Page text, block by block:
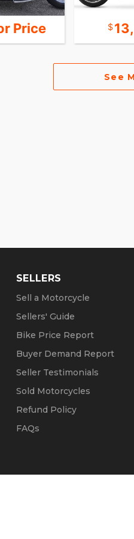
Price
See
SELLERS
Sell a Motorcycle
Sellers' Guide
Bike Price Report
Buyer Demand Report
Seller Testimonials
Sold Motorcycles
Refund Policy
FAQs